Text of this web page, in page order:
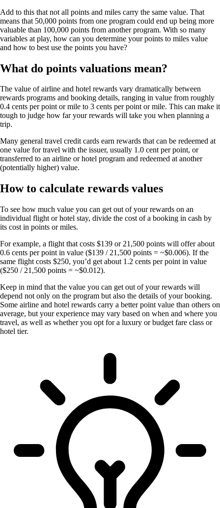
Add to this that not all points and miles carry the same value. That
means that 50,000 points from one program could end up being more
valuable than 100,000 points from another program. With so many
variables at play, how can you determine your points to miles value
and how to best use the points you have?
What do points valuations mean?
The value of airline and hotel rewards vary dramatically between
rewards programs and booking details, ranging in value from roughly
0.4 cents per point or mile to 3 cents per point or mile. This can make it
tough to judge how far your rewards will take you when planning a
trip.
Many general travel credit cards earn rewards that can be redeemed at
one value for travel with the issuer, usually 1.0 cent per point, or
transferred to an airline or hotel program and redeemed at another
(potentially higher) value.
How to calculate rewards values
To see how much value you can get out of your rewards on an
individual flight or hotel stay, divide the cost of a booking in cash by
its cost in points or miles.
For example, a flight that costs $139 or 21,500 points will offer about
0.6 cents per point in value ($139 / 21,500 points = ~$0.006). If the
same flight costs $250, you’d get about 1.2 cents per point in value
($250 / 21,500 points = ~$0.012).
Keep in mind that the value you can get out of your rewards will
depend not only on the program but also the details of your booking.
Some airline and hotel rewards carry a better point value than others on
average, but your experience may vary based on when and where you
travel, as well as whether you opt for a luxury or budget fare class or
hotel tier.